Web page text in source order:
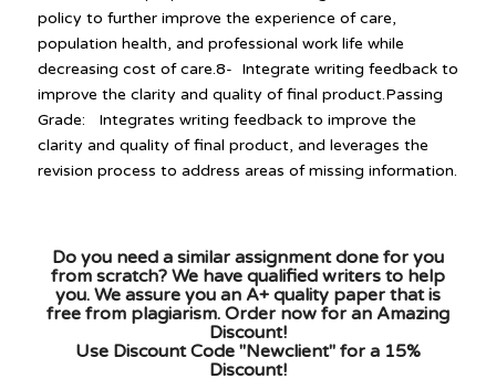
Do you need a similar assignment done for you
from scratch? We have qualified writers to help
you. We assure you an A+ quality paper that is
free from plagiarism. Order now for an Amazing
Discount!
Use Discount Code "Newclient" for a 15%
Discount!